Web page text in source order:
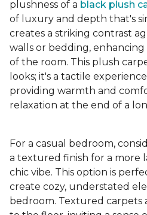
plushness of a black plush
of luxury and depth that's
creates a striking contrast
walls or bedding, enhancing
of the room. This plush
looks; it's a tactile
providing warmth and
relaxation at the end of a
For a casual bedroom,
a textured finish for a more
chic vibe. This option is
create cozy, understated
bedroom. Textured carpets